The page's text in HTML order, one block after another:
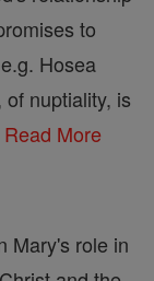
to
Hosea
nuptiality, is
Read More
Mary's role in